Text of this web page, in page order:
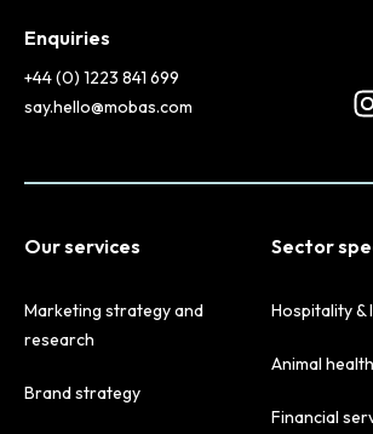
Enquiries
+44 (0) 1223 841 699
say.hello@mobas.com
Our services
Marketing strategy and
research
Brand strategy
Sector
Hospitality &
Animal
Financial